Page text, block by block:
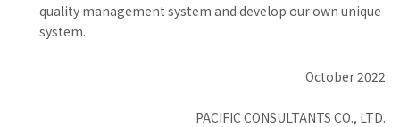
quality management system and develop our own unique
system.
October 2022
PACIFIC CONSULTANTS CO., LTD.